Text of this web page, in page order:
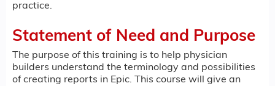
practice.
Statement of Need and Purpose
The purpose of this training is to help physician
builders understand the terminology and possibilities
of creating reports in Epic. This course will give an